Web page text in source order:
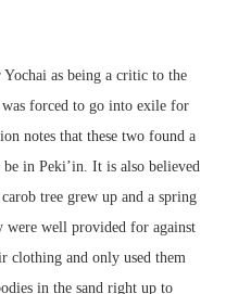
as being a critic to the
forced to go into exile for
notes that these two found a
in Peki’in. It is also believed
tree grew up and a spring
were well provided for against
clothing and only used them
in the sand right up to